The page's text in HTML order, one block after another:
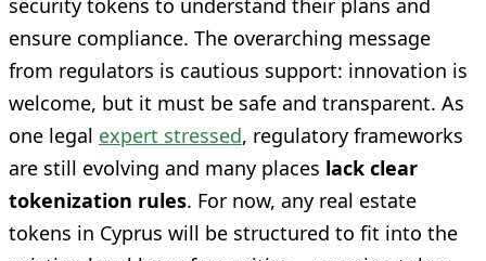
security tokens to understand their plans and
ensure compliance. The overarching message
from regulators is cautious support: innovation is
welcome, but it must be safe and transparent. As
one legal expert stressed, regulatory frameworks
are still evolving and many places lack clear
tokenization rules. For now, any real estate
tokens in Cyprus will be structured to fit into the